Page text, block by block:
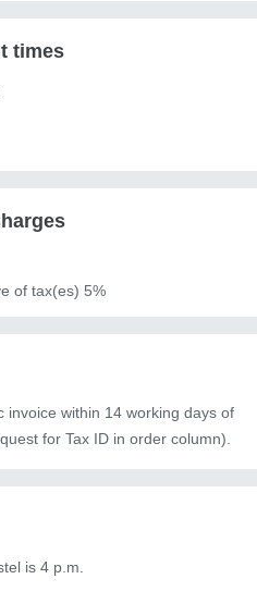
times
of tax(es) 5%
invoice within 14 working days of
for Tax ID in order column).
is 4 p.m.